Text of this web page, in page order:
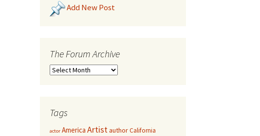
Add New Post
The Forum Archive
Tags
actor America ArtistauthorCalifornia